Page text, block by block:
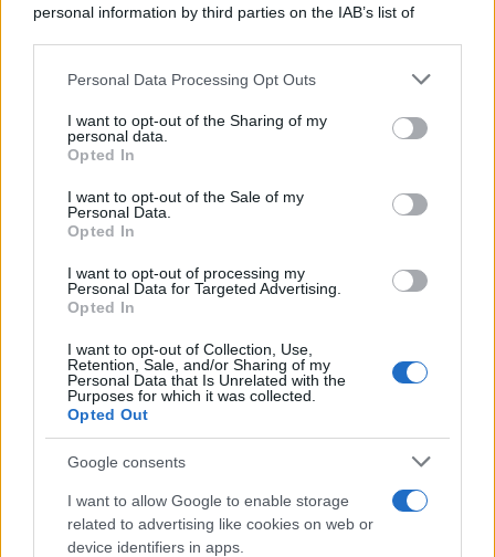
personal information by third parties on the IAB’s list of
This information may also be disclosed by us to third parties
disclose it to other third parties.
Please note that this website/app uses one or more Google
services and may gather and store information including but
not limited to your visit or usage behaviour. You may click to
grant or deny consent to Google and its third-party tags to
consent section.
Personal Data Processing Opt Outs
I want to opt-out of the Sharing of my
personal data.
Opted In
I want to opt-out of the Sale of my
Personal Data.
Opted In
I want to opt-out of processing my
Personal Data for Targeted Advertising.
Opted In
I want to opt-out of Collection, Use,
Retention, Sale, and/or Sharing of my
Personal Data that Is Unrelated with the
Purposes for which it was collected.
Opted Out
Google consents
I want to allow Google to enable storage
related to advertising like cookies on web or
device identifiers in apps.